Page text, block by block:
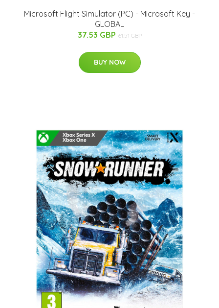
Microsoft Flight Simulator (PC) - Microsoft Key -
GLOBAL
37.53 GBP 61.51 GBP
BUY NOW